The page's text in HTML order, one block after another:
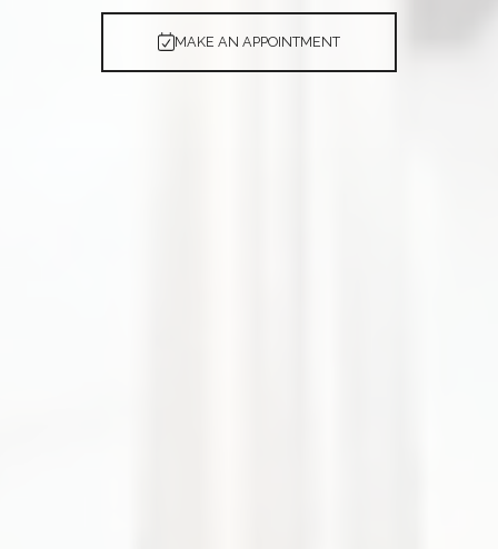
MAKE AN APPOINTMENT